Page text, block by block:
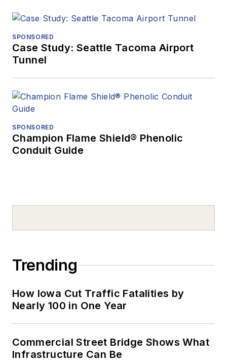
SPONSORED
Case Study: Seattle Tacoma Airport
Tunnel
SPONSORED
Champion Flame Shield® Phenolic
Conduit Guide
Trending
How Iowa Cut Traffic Fatalities by
Nearly 100 in One Year
Commercial Street Bridge Shows What
Infrastructure Can Be